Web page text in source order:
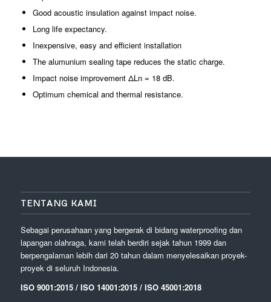
Good acoustic insulation against impact noise.
Long life expectancy.
Inexpensive, easy and efficient installation
The alumunium sealing tape reduces the static charge.
Impact noise improvement ΔLn = 18 dB.
Optimum chemical and thermal resistance.
TENTANG KAMI
Sebagai perusahaan yang bergerak di bidang waterproofing dan
lapangan olahraga, kami telah berdiri sejak tahun 1999 dan
berpengalaman lebih dari 20 tahun dalam menyelesaikan proyek-
proyek di seluruh Indonesia.
ISO 9001:2015 / ISO 14001:2015 / ISO 45001:2018